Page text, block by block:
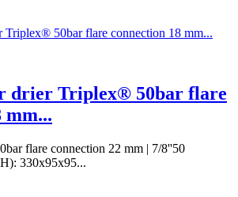
drier Triplex® 50bar flare
mm...
flare connection 22 mm | 7/8''50
330x95x95...